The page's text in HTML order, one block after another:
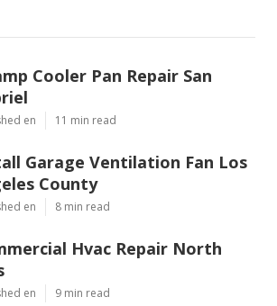
Cooler Pan Repair San
en 11 min read
Garage Ventilation Fan Los
County
en 8 min read
Hvac Repair North
en 9 min read